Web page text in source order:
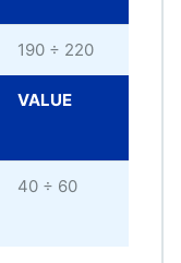
190 ÷ 220
VALUE
40 ÷ 60